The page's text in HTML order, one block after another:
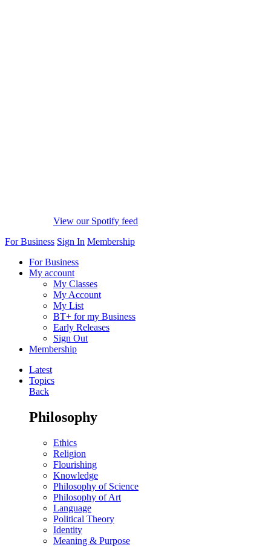
View our Spotify feed
For Business Sign In Membership
For Business
My account
My Classes
My Account
My List
BT+ for my Business
Early Releases
Sign Out
Membership
Latest
Topics
Back
Philosophy
Ethics
Religion
Flourishing
Knowledge
Philosophy of Science
Philosophy of Art
Language
Political Theory
Identity
Meaning & Purpose